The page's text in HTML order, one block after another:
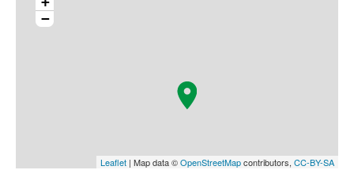
−
Leaflet | Map data ©OpenStreetMapcontributors, CC-BY-SA